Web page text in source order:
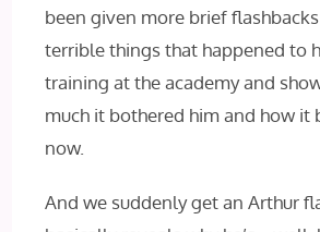
been given more brief
terrible things that happened to
training at the academy and
much it bothered him and how it
now.
And we suddenly get an Arthur